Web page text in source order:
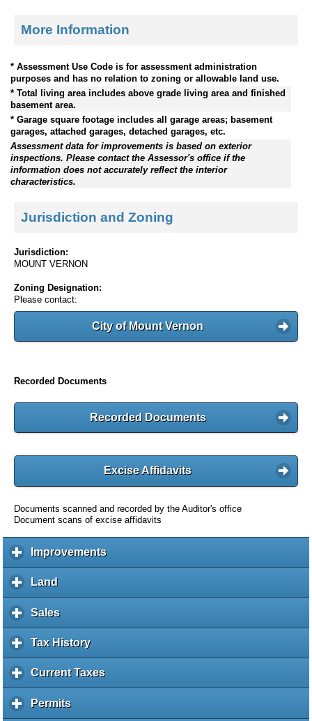
More Information
* Assessment Use Code is for assessment administration
purposes and has no relation to zoning or allowable land use.
* Total living area includes above grade living area and finished
basement area.
* Garage square footage includes all garage areas; basement
garages, attached garages, detached garages, etc.
Assessment data for improvements is based on exterior
inspections. Please contact the Assessor's office if the
information does not accurately reflect the interior
characteristics.
Jurisdiction and Zoning
Jurisdiction:
MOUNT VERNON
Zoning Designation:
Please contact:
City of Mount Vernon
Recorded Documents
Recorded Documents
Excise Affidavits
Documents scanned and recorded by the Auditor's office
Document scans of excise affidavits
Improvementsc
l
a
Land
l
i
k
e
p
Salesc
l
i
k
o
e
Tax Historyc
l
i
Current Taxesc
l
Permitsc
l